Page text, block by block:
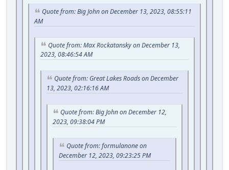
Quote from: Big John on December 13, 2023, 08:55:11
AM
Quote from: Max Rockatansky on December 13,
2023, 08:46:54 AM
Quote from: Great Lakes Roads on December
13, 2023, 02:16:16 AM
Quote from: Big John on December 12,
2023, 09:38:04 PM
Quote from: formulanone on
December 12, 2023, 09:23:25 PM